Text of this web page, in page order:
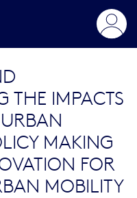
THE IMPACTS
MAKING
FOR
MOBILITY